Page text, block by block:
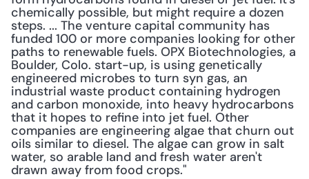
chemically possible, but might require a dozen
steps. ... The venture capital community has
funded 100 or more companies looking for other
paths to renewable fuels. OPX Biotechnologies, a
Boulder, Colo. start-up, is using genetically
engineered microbes to turn syn gas, an
industrial waste product containing hydrogen
and carbon monoxide, into heavy hydrocarbons
that it hopes to refine into jet fuel. Other
companies are engineering algae that churn out
oils similar to diesel. The algae can grow in salt
water, so arable land and fresh water aren't
drawn away from food crops."